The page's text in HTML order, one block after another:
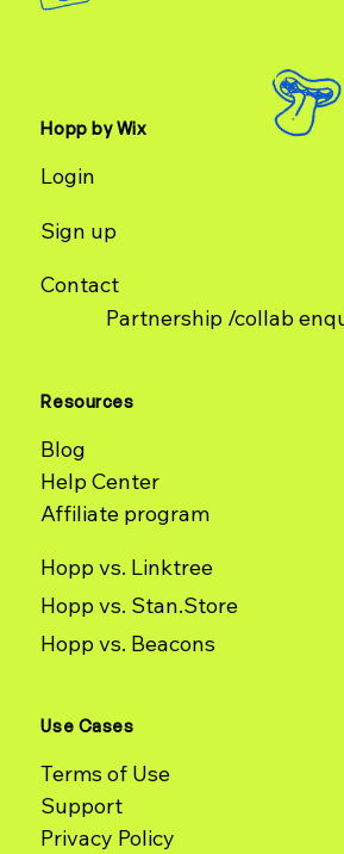
Hopp by Wix
Login
Sign up
Contact
Partnership /collab
Resources
Blog
Help Center
Affiliate program
Hopp vs. Linktree
Hopp vs. Stan.Store
Hopp vs. Beacons
Use Cases
Terms of Use
Support